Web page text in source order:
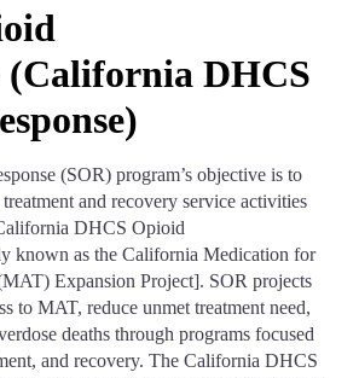
(California DHCS
(SOR) program’s objective is to
and recovery service activities
DHCS Opioid
known as the California Medication for
Expansion Project]. SOR projects
to MAT, reduce unmet treatment need,
deaths through programs focused
and recovery. The California DHCS